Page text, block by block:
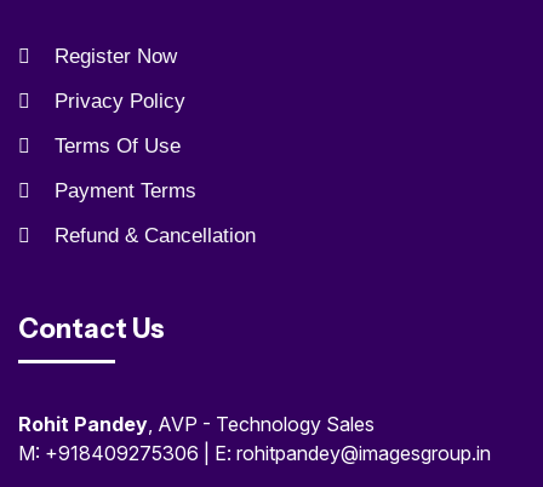
Register Now
Privacy Policy
Terms Of Use
Payment Terms
Refund & Cancellation
Contact Us
Rohit Pandey, AVP - Technology Sales
M: +918409275306 | E: rohitpandey@imagesgroup.in